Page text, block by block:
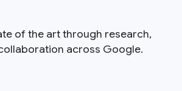
of the art through research,
across Google.